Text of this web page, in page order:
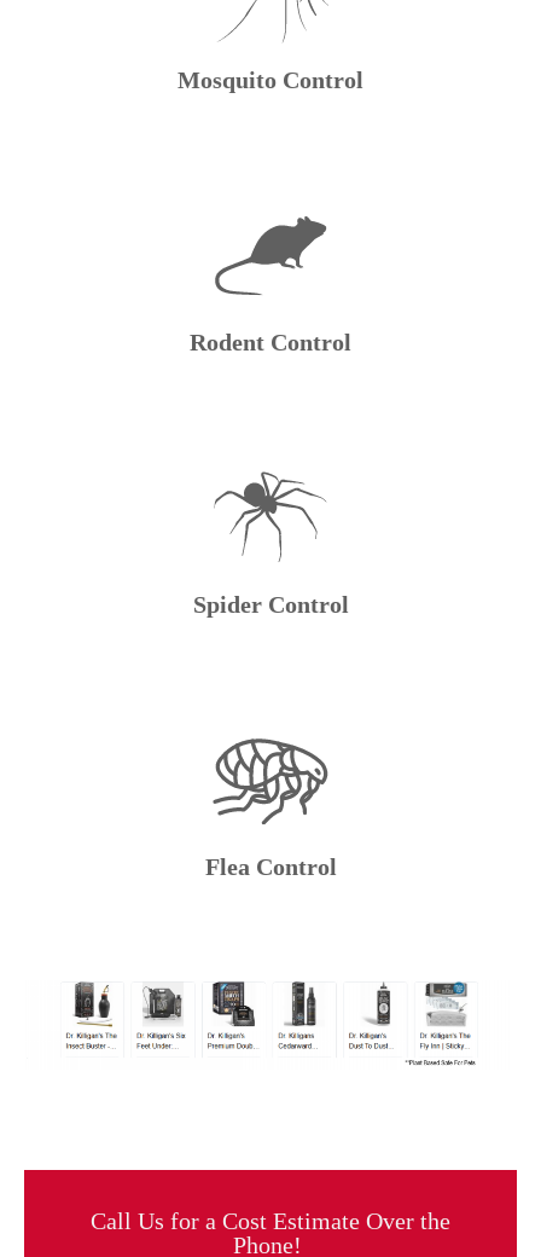
Mosquito Control
Rodent Control
Spider Control
Flea Control
Call Us for a Cost Estimate Over the
Phone!